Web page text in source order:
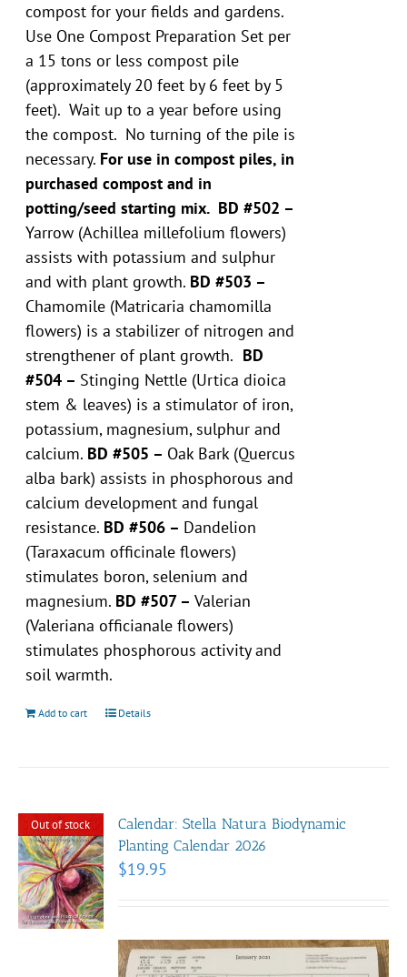
compost for your fields and gardens.
Use One Compost Preparation Set per
a 15 tons or less compost pile
(approximately 20 feet by 6 feet by 5
feet). Wait up to a year before using
the compost. No turning of the pile is
necessary. For use in compost piles, in
purchased compost and in
potting/seed starting mix. BD #502 –
Yarrow (Achillea millefolium flowers)
assists with potassium and sulphur
and with plant growth. BD #503 –
Chamomile (Matricaria chamomilla
flowers) is a stabilizer of nitrogen and
strengthener of plant growth. BD
#504 – Stinging Nettle (Urtica dioica
stem & leaves) is a stimulator of iron,
potassium, magnesium, sulphur and
calcium. BD #505 – Oak Bark (Quercus
alba bark) assists in phosphorous and
calcium development and fungal
resistance. BD #506 – Dandelion
(Taraxacum officinale flowers)
stimulates boron, selenium and
magnesium. BD #507 –Valerian
(Valeriana officianale flowers)
stimulates phosphorous activity and
soil warmth.
Add to cart Details
Out of stock
Calendar: Stella Natura Biodynamic
Planting Calendar 2026
$19.95